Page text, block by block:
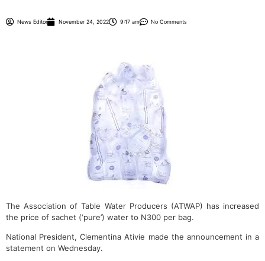
News Editor November 24, 2022 9:17 am No Comments
The Association of Table Water Producers (ATWAP) has increased
the price of sachet (‘pure’) water to N300 per bag.
National President, Clementina Ativie made the announcement in a
statement on Wednesday.